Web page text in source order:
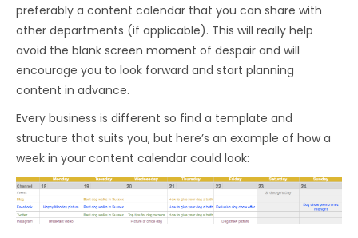
preferably a content calendar that you can share with
other departments (if applicable). This will really help
avoid the blank screen moment of despair and will
encourage you to look forward and start planning
content in advance.
Every business is different so find a template and
structure that suits you, but here’s an example of how a
week in your content calendar could look: